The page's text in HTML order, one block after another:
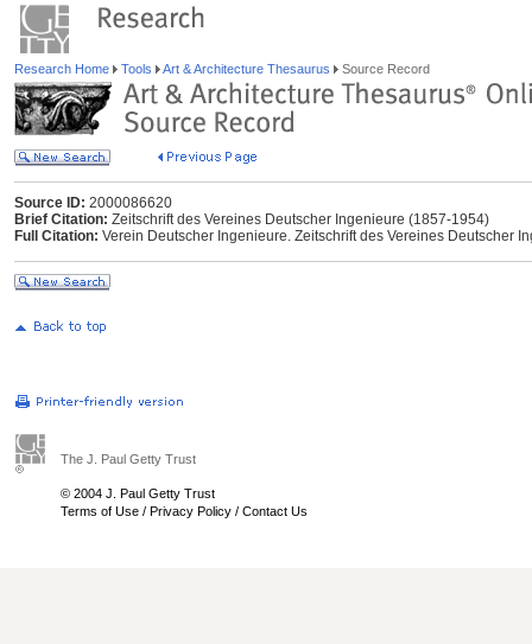
Research Home Tools Art & Architecture Thesaurus Source Record
Source ID: 2000086620
Brief Citation: Zeitschrift des Vereines Deutscher Ingenieure (1857-1954)
Full Citation: Verein Deutscher Ingenieure. Zeitschrift des Vereines Deutscher
The J. Paul Getty Trust
© 2004 J. Paul Getty Trust
Terms of Use / Privacy Policy / Contact Us